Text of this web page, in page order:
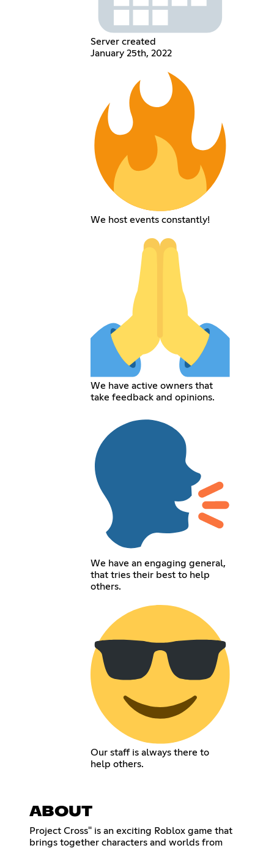
Server created
January 25th, 2022
We host events constantly!
We have active owners that
take feedback and opinions.
We have an engaging general,
that tries their best to help
others.
Our staff is always there to
help others.
ABOUT
Project Cross" is an exciting Roblox game that
brings together characters and worlds from